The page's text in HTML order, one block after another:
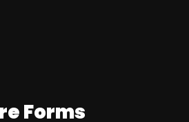
Forms